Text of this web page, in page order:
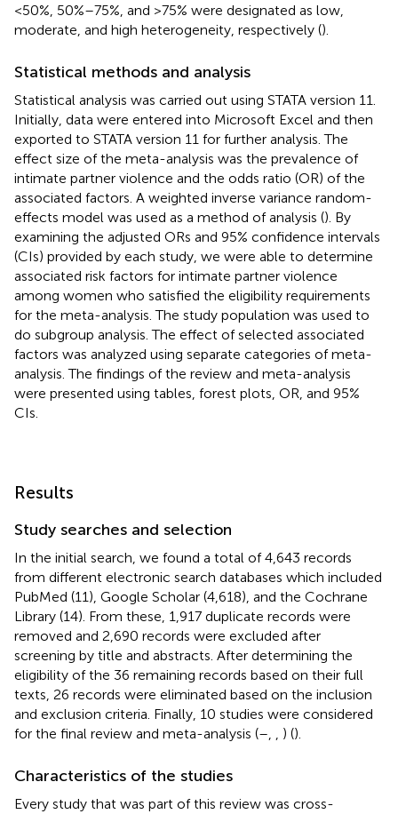
<50%, 50%–75%, and >75% were designated as low,
moderate, and high heterogeneity, respectively ().
Statistical methods and analysis
Statistical analysis was carried out using STATA version 11.
Initially, data were entered into Microsoft Excel and then
exported to STATA version 11 for further analysis. The
effect size of the meta-analysis was the prevalence of
intimate partner violence and the odds ratio (OR) of the
associated factors. A weighted inverse variance random-
effects model was used as a method of analysis (). By
examining the adjusted ORs and 95% confidence intervals
(CIs) provided by each study, we were able to determine
associated risk factors for intimate partner violence
among women who satisfied the eligibility requirements
for the meta-analysis. The study population was used to
do subgroup analysis. The effect of selected associated
factors was analyzed using separate categories of meta-
analysis. The findings of the review and meta-analysis
were presented using tables, forest plots, OR, and 95%
CIs.
Results
Study searches and selection
In the initial search, we found a total of 4,643 records
from different electronic search databases which included
PubMed (11), Google Scholar (4,618), and the Cochrane
Library (14). From these, 1,917 duplicate records were
removed and 2,690 records were excluded after
screening by title and abstracts. After determining the
eligibility of the 36 remaining records based on their full
texts, 26 records were eliminated based on the inclusion
and exclusion criteria. Finally, 10 studies were considered
for the final review and meta-analysis (– ) ().
Characteristics of the studies
Every study that was part of this review was cross-